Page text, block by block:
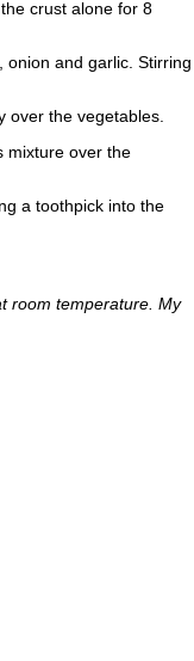
crust alone for 8
onion and garlic. Stirring
over the vegetables.
mixture over the
a toothpick into the
room temperature. My